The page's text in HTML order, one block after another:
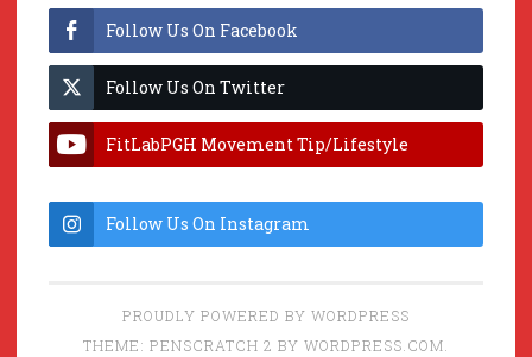
Follow Us On Facebook
Follow Us On Twitter
FitLabPGH Movement Tip/Lifestyle
Follow Us On Instagram
PROUDLY POWERED BY WORDPRESS
THEME: PENSCRATCH 2 BY WORDPRESS.COM.